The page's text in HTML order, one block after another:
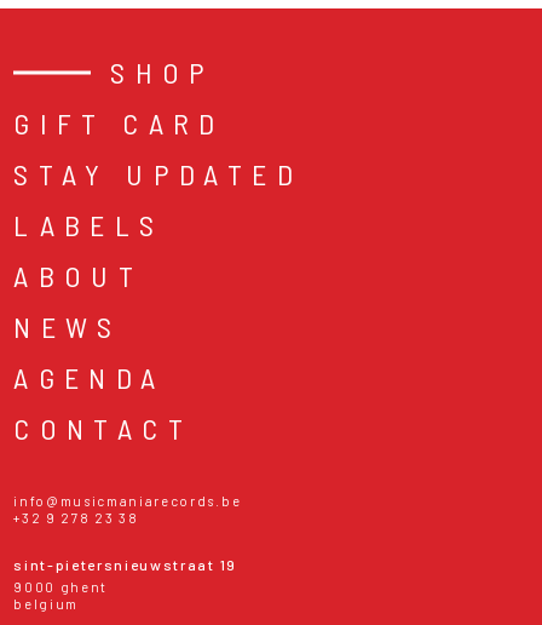
SHOP
GIFT CARD
STAY UPDATED
LABELS
ABOUT
NEWS
AGENDA
CONTACT
info@musicmaniarecords.be
+32 9 278 23 38
sint-pietersnieuwstraat 19
9000 ghent
belgium